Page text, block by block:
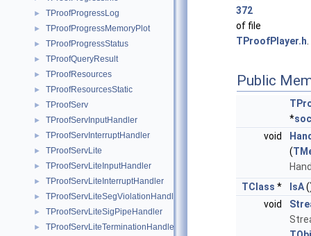
► TProofProgressLog
► TProofProgressMemoryPlot
► TProofProgressStatus
► TProofQueryResult
► TProofResources
► TProofResourcesStatic
► TProofServ
► TProofServInputHandler
► TProofServInterruptHandler
► TProofServLite
► TProofServLiteInputHandler
► TProofServLiteInterruptHandler
► TProofServLiteSegViolationHandler
► TProofServLiteSigPipeHandler
► TProofServLiteTerminationHandler
372
of file
TProofPlayer.h
Public
*
void
(
TClass * IsA
void